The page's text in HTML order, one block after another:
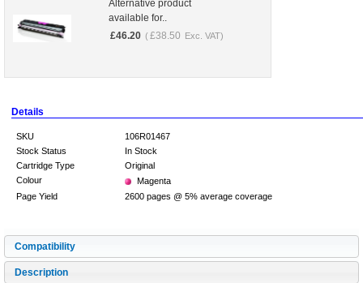
Alternative product
available for..
£46.20 ( £38.50 Exc. VAT)
Details
SKU
106R01467
Stock Status
In Stock
Cartridge Type
Original
Colour
Magenta
Page Yield
2600 pages @ 5% average coverage
Compatibility
Description